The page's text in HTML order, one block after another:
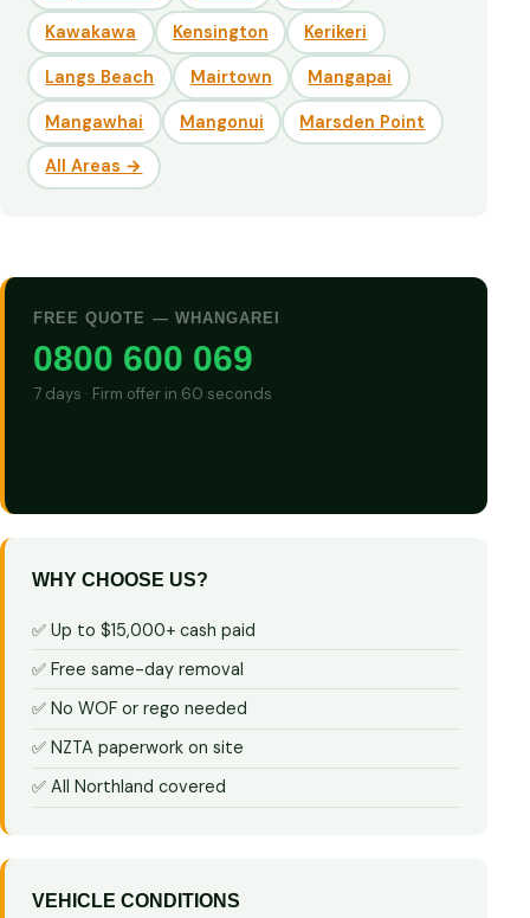
Kawakawa Kensington Kerikeri
Langs Beach Mairtown Mangapai
Mangawhai Mangonui Marsden Point
All Areas →
FREE QUOTE — WHANGAREI
0800 600 069
7 days · Firm offer in 60 seconds
WHY CHOOSE US?
✅ Up to $15,000+ cash paid
✅ Free same-day removal
✅ No WOF or rego needed
✅ NZTA paperwork on site
✅ All Northland covered
VEHICLE CONDITIONS